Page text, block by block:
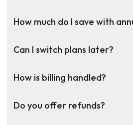
How much do I save with
Can I switch plans later?
How is billing handled?
Do you offer refunds?